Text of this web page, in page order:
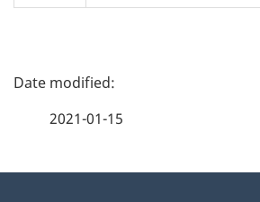
P
2021-01-15